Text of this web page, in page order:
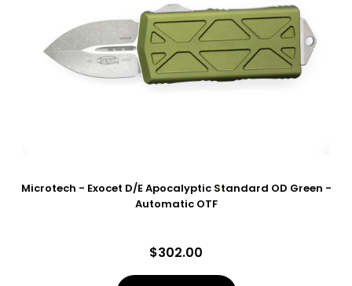
Microtech - Exocet D/E Apocalyptic Standard OD Green -
Automatic OTF
$302.00